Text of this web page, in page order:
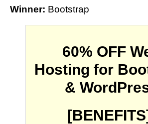
Winner: Bootstrap
60% OFF
Hosting for
&